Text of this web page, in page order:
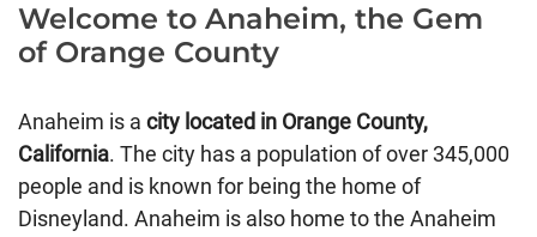
Welcome to Anaheim, the Gem
of Orange County
Anaheim is a city located in Orange County,
California. The city has a population of over 345,000
people and is known for being the home of
Disneyland. Anaheim is also home to the Anaheim